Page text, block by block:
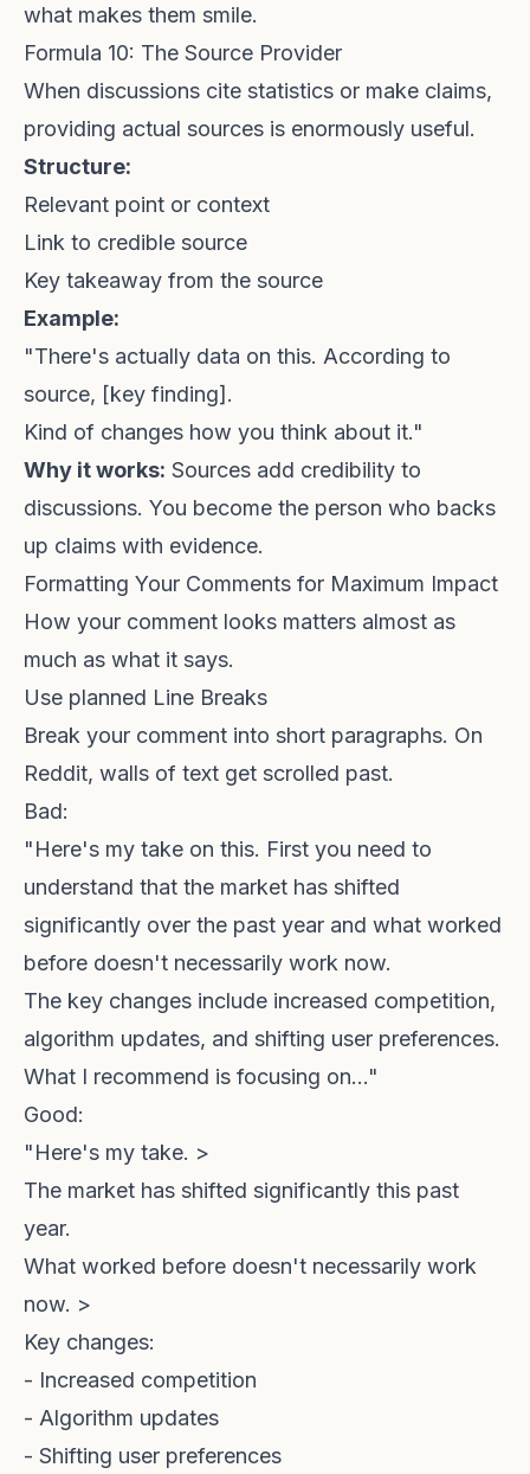
what makes them smile.
Formula 10: The Source Provider
When discussions cite statistics or make claims,
providing actual sources is enormously useful.
Structure:
Relevant point or context
Link to credible source
Key takeaway from the source
Example:
"There's actually data on this. According to
source, [key finding].
Kind of changes how you think about it."
Why it works: Sources add credibility to
discussions. You become the person who backs
up claims with evidence.
Formatting Your Comments for Maximum Impact
How your comment looks matters almost as
much as what it says.
Use planned Line Breaks
Break your comment into short paragraphs. On
Reddit, walls of text get scrolled past.
Bad:
"Here's my take on this. First you need to
understand that the market has shifted
significantly over the past year and what worked
before doesn't necessarily work now.
The key changes include increased competition,
algorithm updates, and shifting user preferences.
What I recommend is focusing on..."
Good:
"Here's my take. >
The market has shifted significantly this past
year.
What worked before doesn't necessarily work
now. >
Key changes:
- Increased competition
- Algorithm updates
- Shifting user preferences